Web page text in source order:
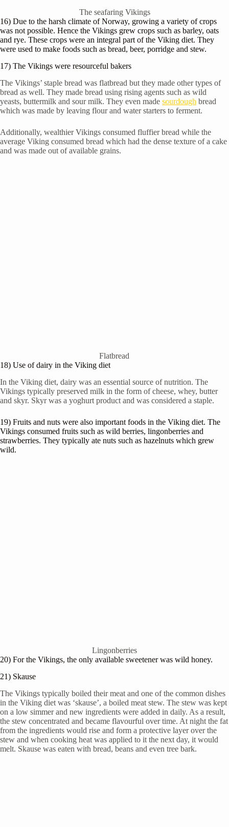
The seafaring Vikings
16) Due to the harsh climate of Norway, growing a variety of crops
was not possible. Hence the Vikings grew crops such as barley, oats
and rye. These crops were an integral part of the Viking diet. They
were used to make foods such as bread, beer, porridge and stew.
17) The Vikings were resourceful bakers
The Vikings’ staple bread was flatbread but they made other types of
bread as well. They made bread using rising agents such as wild
yeasts, buttermilk and sour milk. They even made sourdough bread
which was made by leaving flour and water starters to ferment.
Additionally, wealthier Vikings consumed fluffier bread while the
average Viking consumed bread which had the dense texture of a cake
and was made out of available grains.
Flatbread
18) Use of dairy in the Viking diet
In the Viking diet, dairy was an essential source of nutrition. The
Vikings typically preserved milk in the form of cheese, whey, butter
and skyr. Skyr was a yoghurt product and was considered a staple.
19) Fruits and nuts were also important foods in the Viking diet. The
Vikings consumed fruits such as wild berries, lingonberries and
strawberries. They typically ate nuts such as hazelnuts which grew
wild.
Lingonberries
20) For the Vikings, the only available sweetener was wild honey.
21) Skause
The Vikings typically boiled their meat and one of the common dishes
in the Viking diet was ‘skause’, a boiled meat stew. The stew was kept
on a low simmer and new ingredients were added in daily. As a result,
the stew concentrated and became flavourful over time. At night the fat
from the ingredients would rise and form a protective layer over the
stew and when cooking heat was applied to it the next day, it would
melt. Skause was eaten with bread, beans and even tree bark.